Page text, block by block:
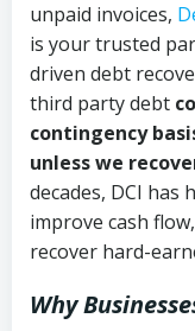
unpaid invoices,
is your trusted
driven debt
third party debt
contingency
unless we
decades, DCI has
improve cash
recover hard-
Why